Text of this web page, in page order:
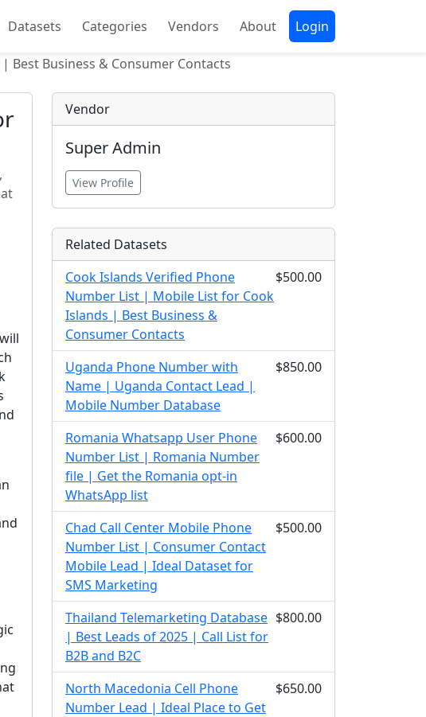
Datasets Categories Vendors About Login
Business & Consumer Contacts
Vendor
Super Admin
View Profile
Related Datasets
Cook Islands Verified Phone
Number List | Mobile List for Cook
Islands | Best Business &
Consumer Contacts
$500.00
Uganda Phone Number with
Name | Uganda Contact Lead |
Mobile Number Database
$850.00
Romania Whatsapp User Phone
Number List | Romania Number
file | Get the Romania opt-in
WhatsApp list
$600.00
Chad Call Center Mobile Phone
Number List | Consumer Contact
Mobile Lead | Ideal Dataset for
SMS Marketing
$500.00
Thailand Telemarketing Database
| Best Leads of 2025 | Call List for
B2B and B2C
$800.00
North Macedonia Cell Phone
Number Lead | Ideal Place to Get
$650.00